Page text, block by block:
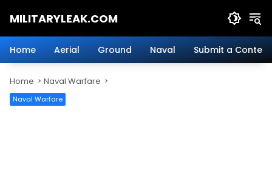
MILITARYLEAK.COM
Military
Defense
Technology.
Home Aerial Ground Naval Submit a Content
Home Naval Warfare
Naval Warfare